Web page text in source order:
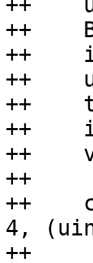
++
++
++
++
++
++
++
++
++
4,
++